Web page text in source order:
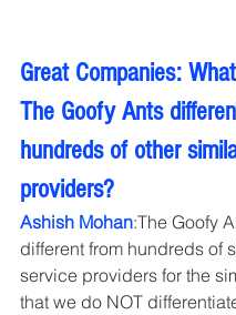
Great Companies:
The Goofy Ants
hundreds of other
providers?
Ashish Mohan:The Goofy
different from hundreds of
service providers for the
that we do NOT